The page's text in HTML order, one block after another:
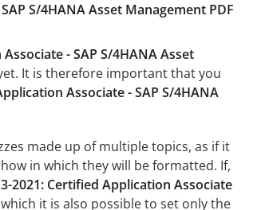
S/4HANA Asset Management PDF
- SAP S/4HANA Asset
It is therefore important that you
Associate - SAP S/4HANA
made up of multiple topics, as if it
in which they will be formatted. If,
2021: Certified Application Associate
it is also possible to set only the